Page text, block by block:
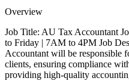
Overview
Job Title: AU Tax Accountant
to Friday | 7AM to 4PM Job
Accountant will be responsible
clients, ensuring compliance
providing high-quality